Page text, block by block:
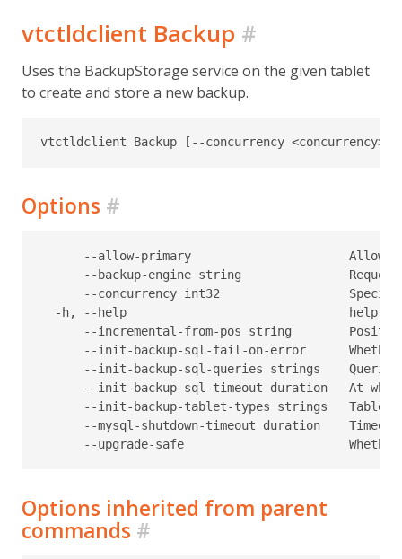
vtctldclient Backup #
Uses the BackupStorage service on the given tablet
to create and store a new backup.
Options #
--allow-primary                      Allow
--backup-engine string
--concurrency int32
-h, --help                               help
--incremental-from-pos string
--init-backup-sql-fail-on-error
--init-backup-sql-queries strings
--init-backup-sql-timeout duration   At
--init-backup-tablet-types strings
--mysql-shutdown-timeout duration
Options inherited from parent
commands #